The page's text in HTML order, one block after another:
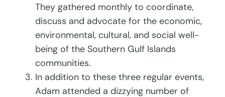
They gathered monthly to coordinate,
discuss and advocate for the economic,
environmental, cultural, and social well-
being of the Southern Gulf Islands
communities.
In addition to these three regular events,
Adam attended a dizzying number of